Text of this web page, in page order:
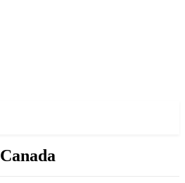
Canada